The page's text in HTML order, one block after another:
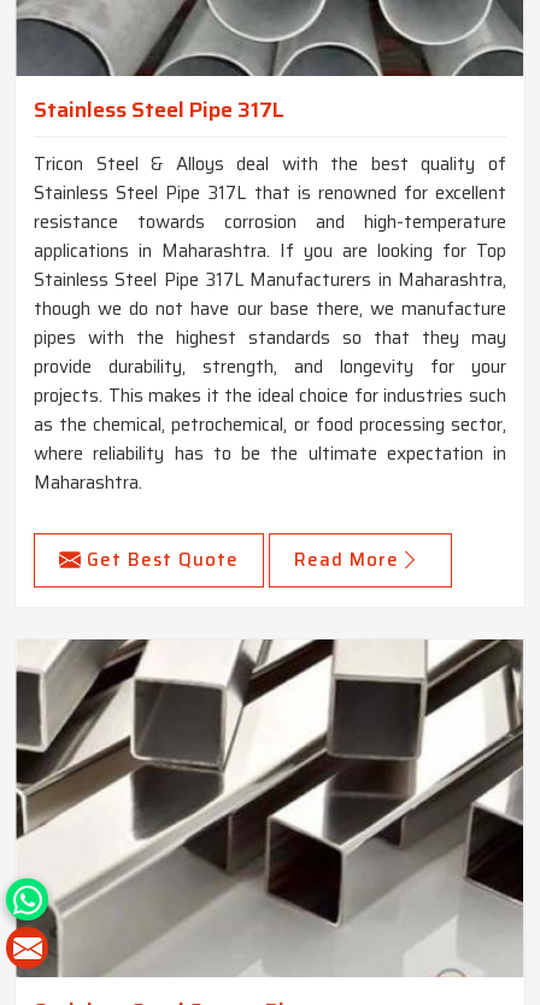
Stainless Steel Pipe 317L
Tricon Steel & Alloys deal with the best quality of
Stainless Steel Pipe 317L that is renowned for excellent
resistance towards corrosion and high-temperature
applications in Maharashtra. If you are looking for Top
Stainless Steel Pipe 317L Manufacturers in Maharashtra,
though we do not have our base there, we manufacture
pipes with the highest standards so that they may
provide durability, strength, and longevity for your
projects. This makes it the ideal choice for industries such
as the chemical, petrochemical, or food processing sector,
where reliability has to be the ultimate expectation in
Maharashtra.
Get Best Quote Read More